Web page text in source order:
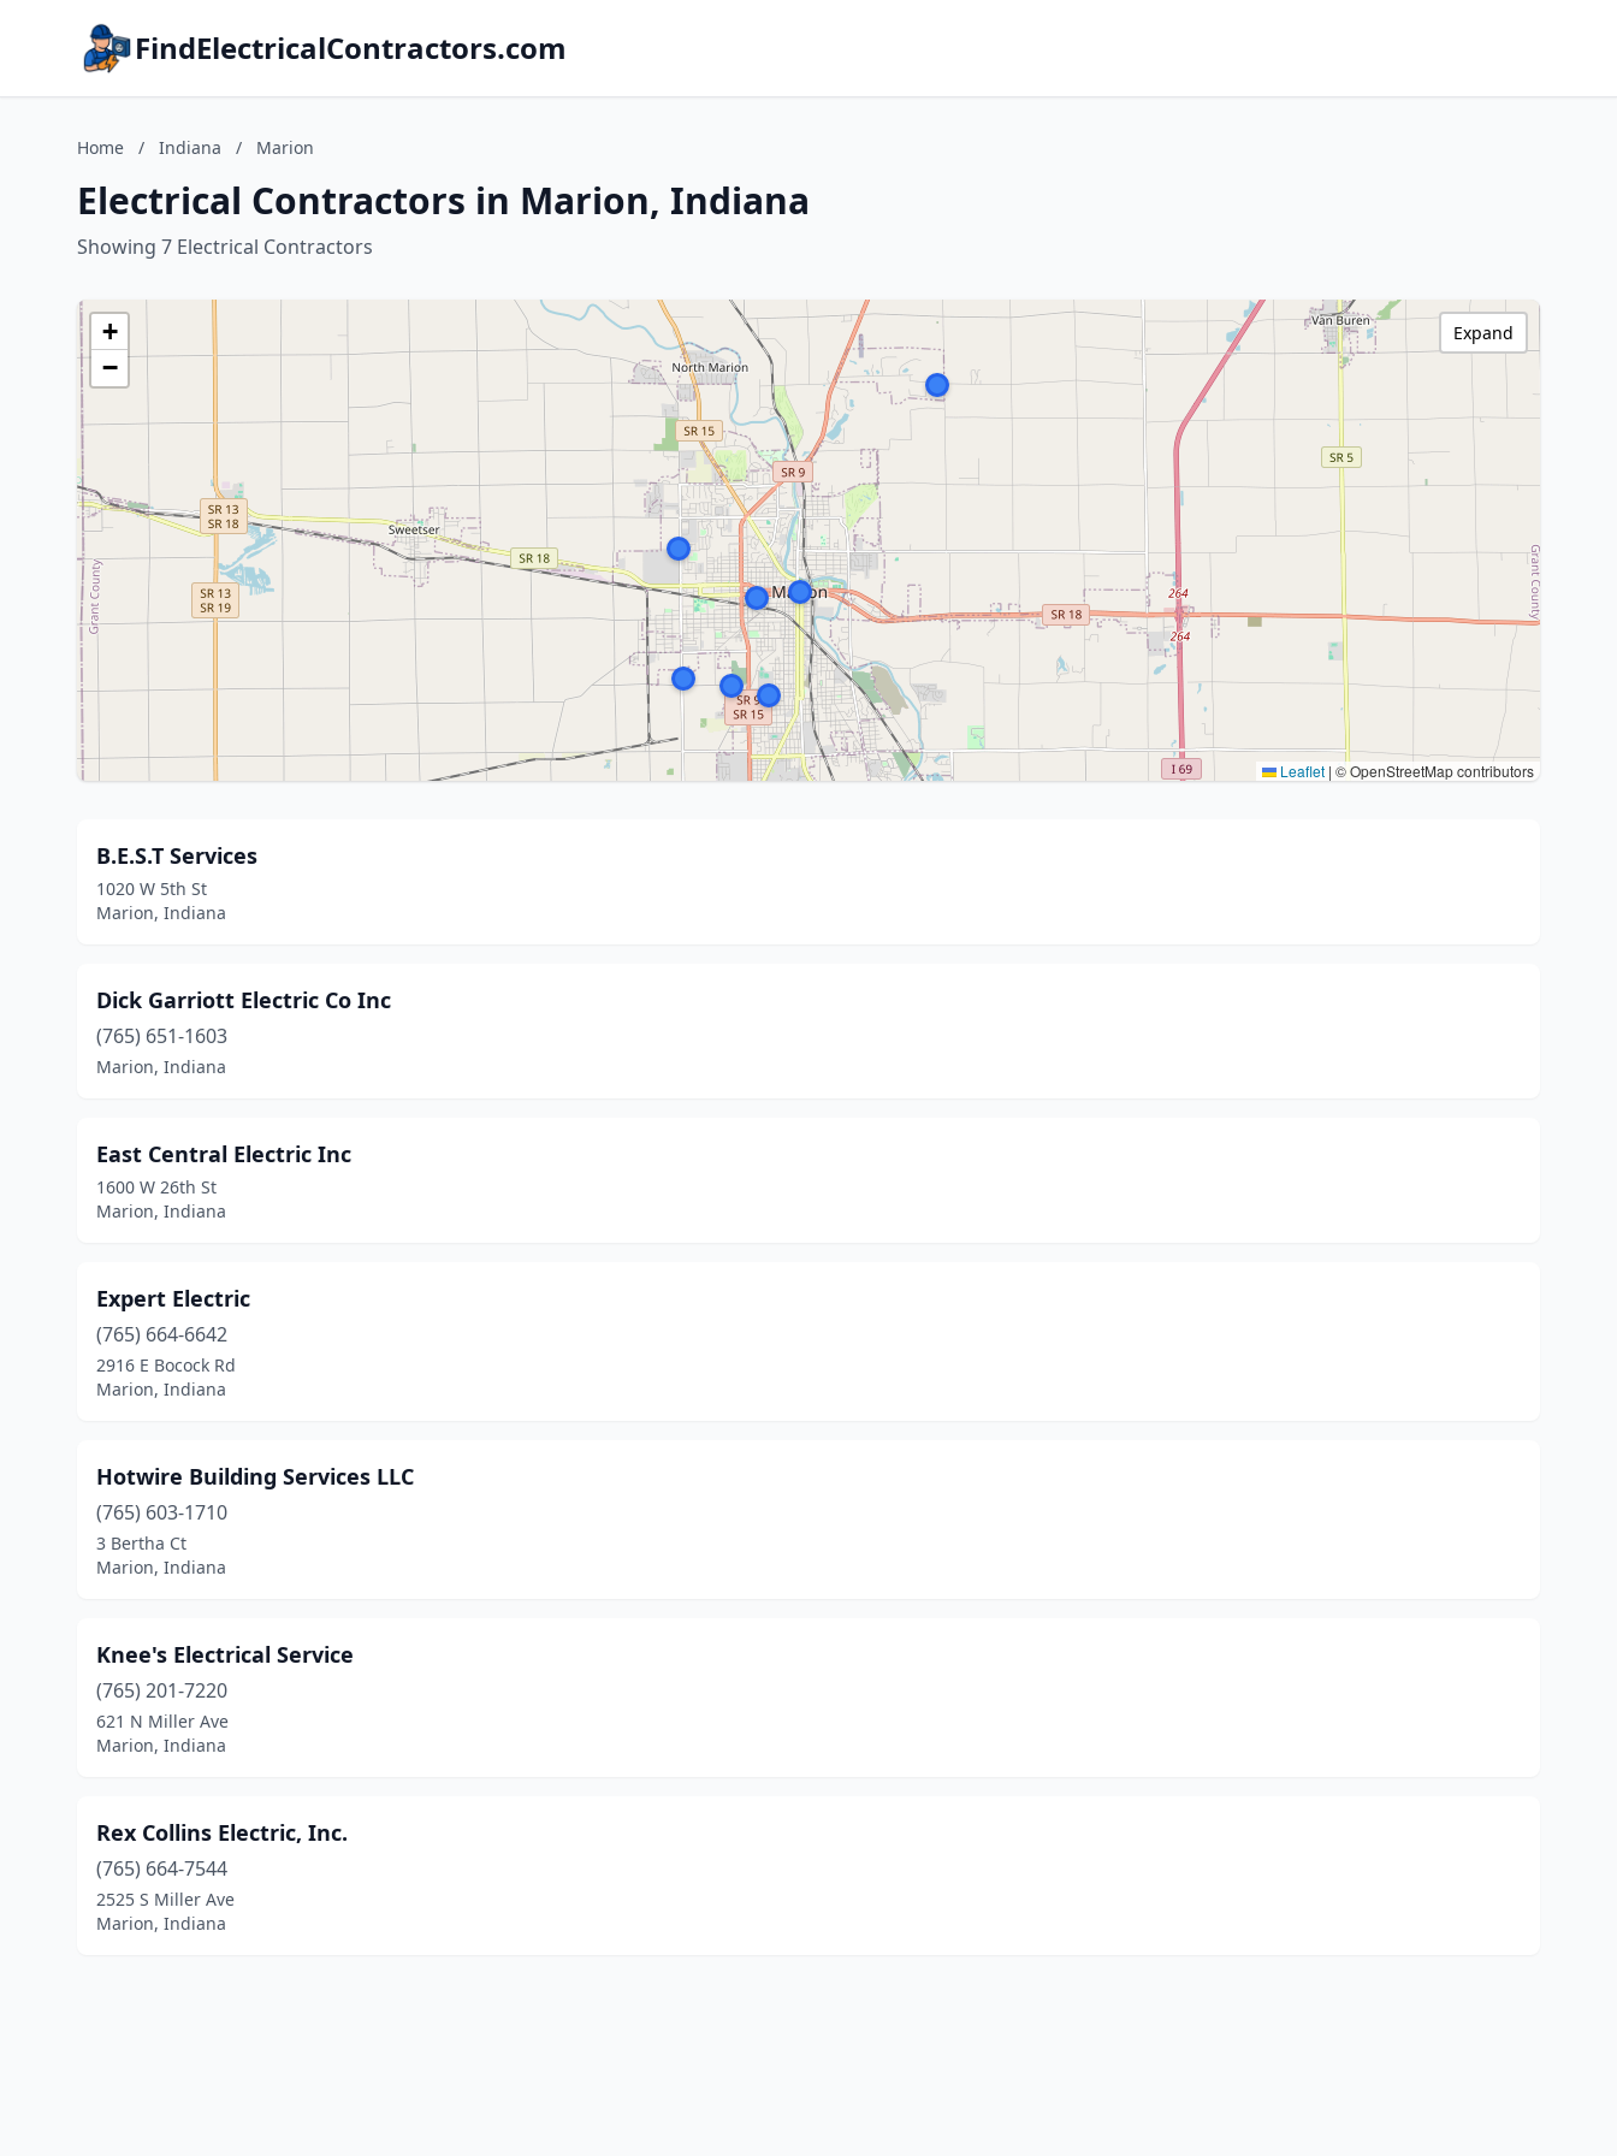
FindElectricalContractors.com
Home / Indiana / Marion
Electrical Contractors in Marion, Indiana
Showing 7 Electrical Contractors
+
−
Leaflet | © OpenStreetMap contributors
Expand
B.E.S.T Services
1020 W 5th St
Marion, Indiana
Dick Garriott Electric Co Inc
(765) 651-1603
Marion, Indiana
East Central Electric Inc
1600 W 26th St
Marion, Indiana
Expert Electric
(765) 664-6642
2916 E Bocock Rd
Marion, Indiana
Hotwire Building Services LLC
(765) 603-1710
3 Bertha Ct
Marion, Indiana
Knee's Electrical Service
(765) 201-7220
621 N Miller Ave
Marion, Indiana
Rex Collins Electric, Inc.
(765) 664-7544
2525 S Miller Ave
Marion, Indiana